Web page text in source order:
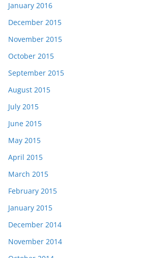
January 2016
December 2015
November 2015
October 2015
September 2015
August 2015
July 2015
June 2015
May 2015
April 2015
March 2015
February 2015
January 2015
December 2014
November 2014